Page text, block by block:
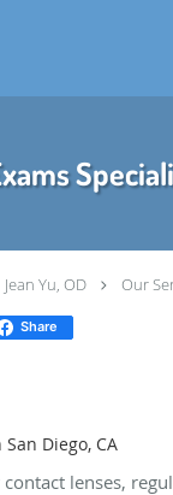
Jean Yu, OD Our
Share
Diego, CA
lenses,